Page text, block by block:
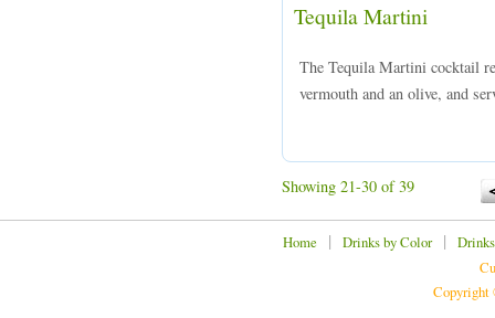
Tequila Martini
The Tequila Martini cocktail
vermouth and an olive, and
Showing 21-30 of 39
Home | Drinks by Color|
Copyright